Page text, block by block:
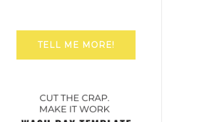
TELL ME MORE!